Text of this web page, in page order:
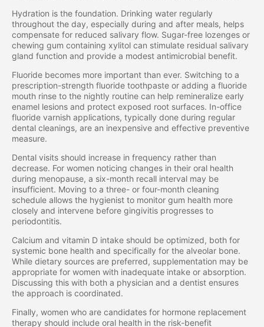
Hydration is the foundation. Drinking water regularly
throughout the day, especially during and after meals, helps
compensate for reduced salivary flow. Sugar-free lozenges or
chewing gum containing xylitol can stimulate residual salivary
gland function and provide a modest antimicrobial benefit.
Fluoride becomes more important than ever. Switching to a
prescription-strength fluoride toothpaste or adding a fluoride
mouth rinse to the nightly routine can help remineralize early
enamel lesions and protect exposed root surfaces. In-office
fluoride varnish applications, typically done during regular
dental cleanings, are an inexpensive and effective preventive
measure.
Dental visits should increase in frequency rather than
decrease. For women noticing changes in their oral health
during menopause, a six-month recall interval may be
insufficient. Moving to a three- or four-month cleaning
schedule allows the hygienist to monitor gum health more
closely and intervene before gingivitis progresses to
periodontitis.
Calcium and vitamin D intake should be optimized, both for
systemic bone health and specifically for the alveolar bone.
While dietary sources are preferred, supplementation may be
appropriate for women with inadequate intake or absorption.
Discussing this with both a physician and a dentist ensures
the approach is coordinated.
Finally, women who are candidates for hormone replacement
therapy should include oral health in the risk-benefit